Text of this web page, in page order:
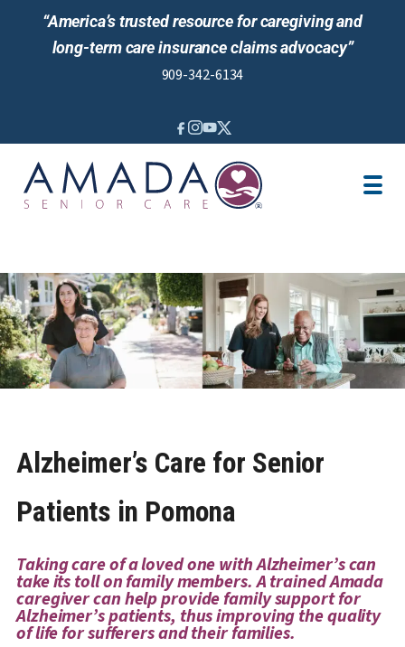
“America’s trusted resource for caregiving and
long-term care insurance claims advocacy”
909-342-6134
IN-HOME CARE
SENIOR LIVING GUIDANCE
REVIEWS
Alzheimer’s Care for Senior
Patients in Pomona
Taking care of a loved one with Alzheimer’s can
take its toll on family members. A trained Amada
caregiver can help provide family support for
Alzheimer’s patients, thus improving the quality
of life for sufferers and their families.